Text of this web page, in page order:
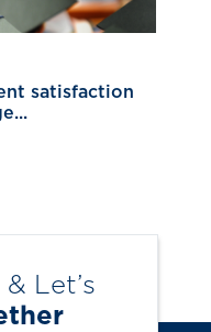
satisfaction
Let’s